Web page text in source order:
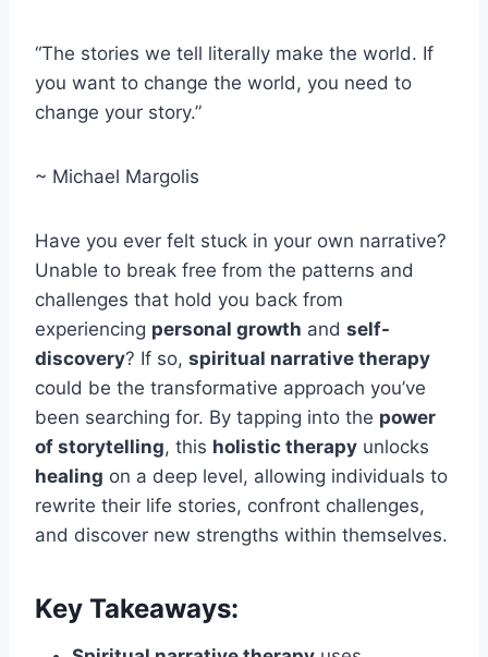
“The stories we tell literally make the world. If
you want to change the world, you need to
change your story.”
~ Michael Margolis
Have you ever felt stuck in your own narrative?
Unable to break free from the patterns and
challenges that hold you back from
experiencing personal growth and self-
discovery? If so, spiritual narrative therapy
could be the transformative approach you’ve
been searching for. By tapping into the power
of storytelling, this holistic therapy unlocks
healing on a deep level, allowing individuals to
rewrite their life stories, confront challenges,
and discover new strengths within themselves.
Key Takeaways: